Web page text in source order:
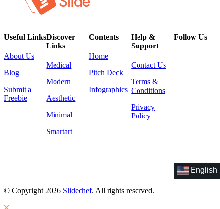
Useful Links
About Us
Blog
Submit a
Freebie
Discover
Links
Medical
Modern
Aesthetic
Minimal
Smartart
Contents
Home
Pitch Deck
Infographics
Help &
Support
Contact Us
Terms &
Conditions
Privacy
Policy
Follow Us
English
© Copyright 2026 Slidechef. All rights reserved.